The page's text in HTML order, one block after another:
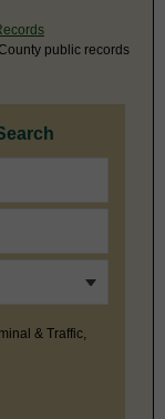
public records
& Traffic,